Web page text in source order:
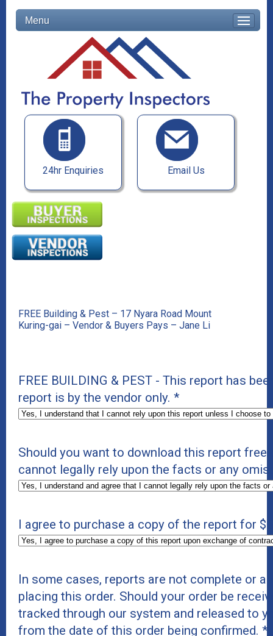
Menu
24hr Enquiries Email Us
FREE Building & Pest – 17 Nyara Road Mount
Kuring-gai – Vendor & Buyers Pays – Jane Li
FREE BUILDING & PEST - This report has
report is by the vendor only. *
Should you want to download this report
cannot legally rely upon the facts or any
I agree to purchase a copy of the report for
In some cases, reports are not complete or
placing this order. Should your order be
tracked through our system and released to
from the date of this order being confirmed. *